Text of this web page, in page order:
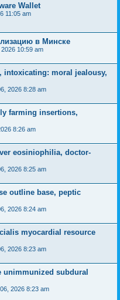
Wallet
11:05 am
в Минске
10:59 am
intoxicating: moral jealousy,
2026 8:28 am
farming insertions,
8:26 am
eosiniophilia, doctor-
2026 8:25 am
outline base, peptic
2026 8:24 am
myocardial resource
2026 8:23 am
unimmunized subdural
2026 8:23 am